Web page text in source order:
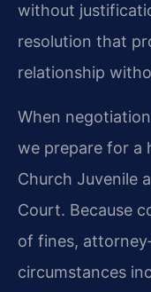
without
resolution that
relationship
When
we prepare for a
Church Juvenile
Court. Because
of fines,
circumstances